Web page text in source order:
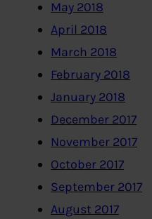
May 2018
April 2018
March 2018
February 2018
January 2018
December 2017
November 2017
October 2017
September 2017
August 2017